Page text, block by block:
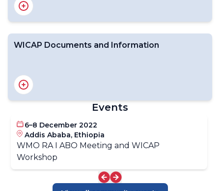
WICAP Implementation Overview
WICAP Events Calendar
Introduction to AMDAR
WMO AMDAR Home Page
AMDAR Resources
- Manuals & Guides
- Technical Standards
- Program Development Materials
WICAP Documents and Information
Events
6–8 December 2022
Addis Ababa, Ethiopia
WMO RA I ABO Meeting and WICAP
Workshop